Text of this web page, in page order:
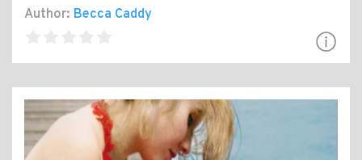
Author: Becca Caddy